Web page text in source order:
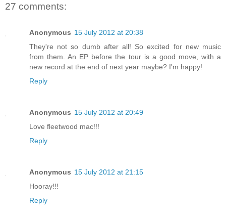
27 comments:
Anonymous 15 July 2012 at 20:38
They're not so dumb after all! So excited for new music
from them. An EP before the tour is a good move, with a
new record at the end of next year maybe? I'm happy!
Reply
Anonymous 15 July 2012 at 20:49
Love fleetwood mac!!!
Reply
Anonymous 15 July 2012 at 21:15
Hooray!!!
Reply